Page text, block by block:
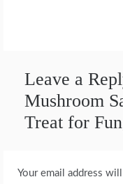
Leave a
Mushroom
Treat for
Your email address